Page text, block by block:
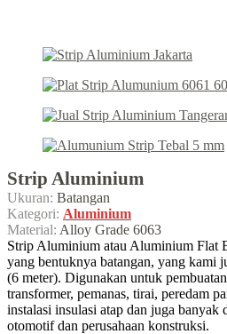
Strip Aluminium
Ukuran: Batangan
Kategori: Aluminium
Material: Alloy Grade 6063
Strip Aluminium atau Aluminium Flat
yang bentuknya batangan, yang kami
(6 meter). Digunakan untuk
transformer, pemanas, tirai, peredam
instalasi insulasi atap dan juga banyak
otomotif dan perusahaan konstruksi.